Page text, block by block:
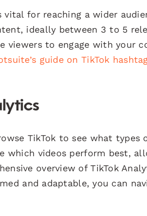
for reaching a wider
ideally between 3 to 5
viewers to engage with your
guide on TikTok
TikTok to see what types
which videos perform best,
overview of TikTok
and adaptable, you can